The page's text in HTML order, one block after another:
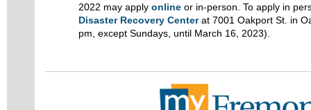
2022 may apply online or in-person. To apply in
Disaster Recovery Centerat 7001 Oakport St. in
pm, except Sundays, until March 16, 2023).